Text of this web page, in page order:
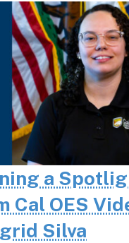
a
Cal OES
Silva